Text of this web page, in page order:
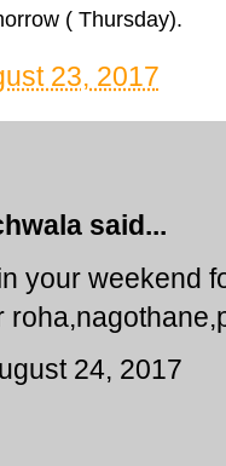
( Thursday).
23, 2017
said...
your weekend
24, 2017